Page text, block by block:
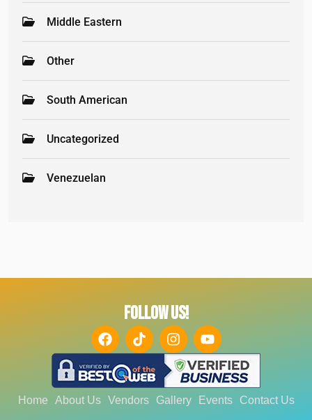
Middle Eastern
Other
South American
Uncategorized
Venezuelan
FOLLOW US!
Home About Us Vendors Gallery Events Contact Us